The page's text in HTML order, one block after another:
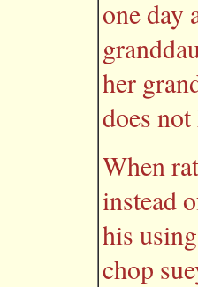
one day
her
does
When
instead
his
chop